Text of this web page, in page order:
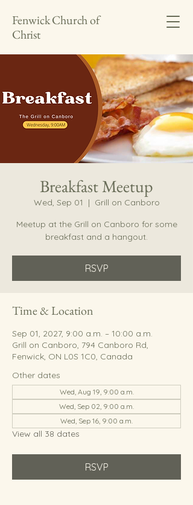
Fenwick Church of
Christ
Breakfast Meetup
Wed, Sep 01
  |
Grill on Canboro
Meetup at the Grill on Canboro for some
breakfast and a hangout.
RSVP
Time & Location
Sep 01, 2027, 9:00 a.m. – 10:00 a.m.
Grill on Canboro, 794 Canboro Rd,
Fenwick, ON L0S 1C0, Canada
Other dates
Wed, Aug 19, 9:00 a.m.
Wed, Sep 02, 9:00 a.m.
Wed, Sep 16, 9:00 a.m.
View all 38 dates
RSVP